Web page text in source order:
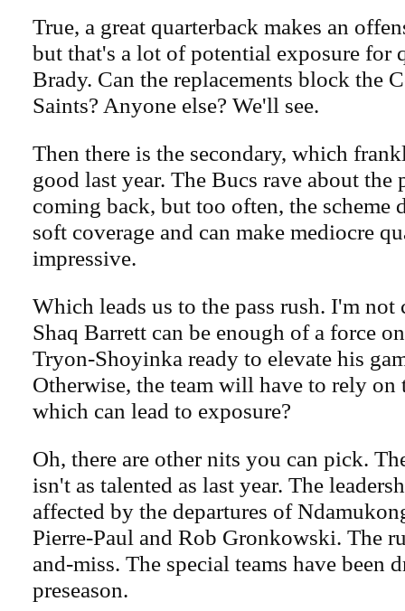
True, a great quarterback makes an
but that's a lot of potential exposure for
Brady. Can the replacements block the
Saints? Anyone else? We'll see.
Then there is the secondary, which
good last year. The Bucs rave about the
coming back, but too often, the scheme
soft coverage and can make mediocre
impressive.
Which leads us to the pass rush. I'm not
Shaq Barrett can be enough of a force
Tryon-Shoyinka ready to elevate his
Otherwise, the team will have to rely on
which can lead to exposure?
Oh, there are other nits you can pick.
isn't as talented as last year. The
affected by the departures of
Pierre-Paul and Rob Gronkowski. The
and-miss. The special teams have been
preseason.